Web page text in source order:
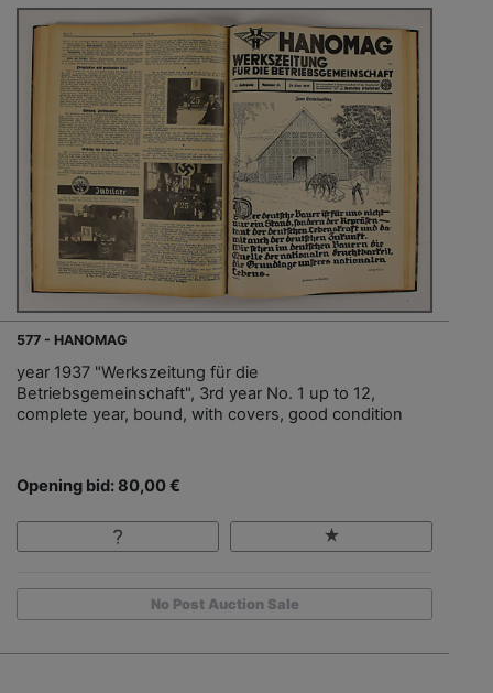
577 - HANOMAG
year 1937 "Werkszeitung für die
Betriebsgemeinschaft", 3rd year No. 1 up to 12,
complete year, bound, with covers, good condition
Opening bid: 80,00 €
No Post Auction Sale